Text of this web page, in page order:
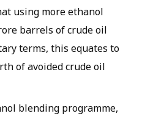
using more ethanol
barrels of crude oil
terms, this equates to
of avoided crude oil
blending programme,